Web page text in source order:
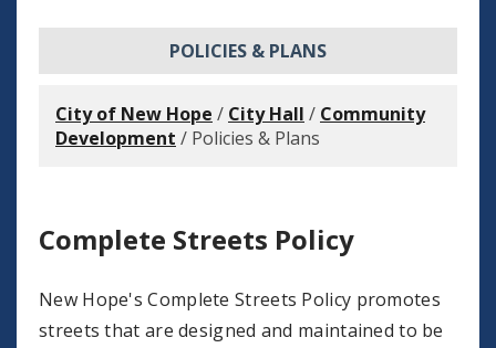
POLICIES & PLANS
City of New Hope / City Hall / Community
Development / Policies & Plans
Complete Streets Policy
New Hope's Complete Streets Policy promotes
streets that are designed and maintained to be